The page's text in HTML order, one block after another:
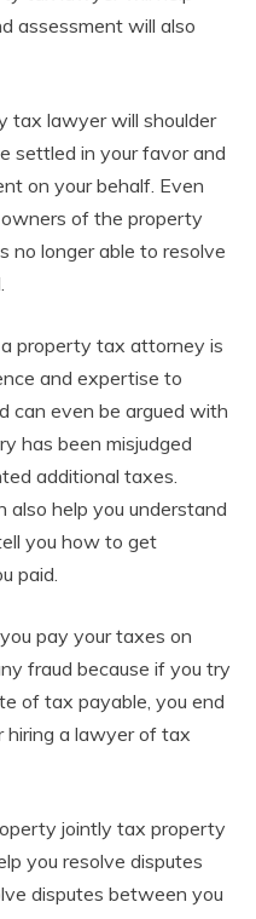
assessment will also
tax lawyer will shoulder
settled in your favor and
on your behalf. Even
of the property
no longer able to resolve
property tax attorney is
and expertise to
can even be argued with
has been misjudged
additional taxes.
also help you understand
you how to get
paid.
pay your taxes on
fraud because if you try
of tax payable, you end
hiring a lawyer of tax
jointly tax property
you resolve disputes
disputes between you